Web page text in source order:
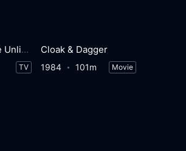
Justice League Unlimited
TV
Cloak & Dagger
1984 101m Movie